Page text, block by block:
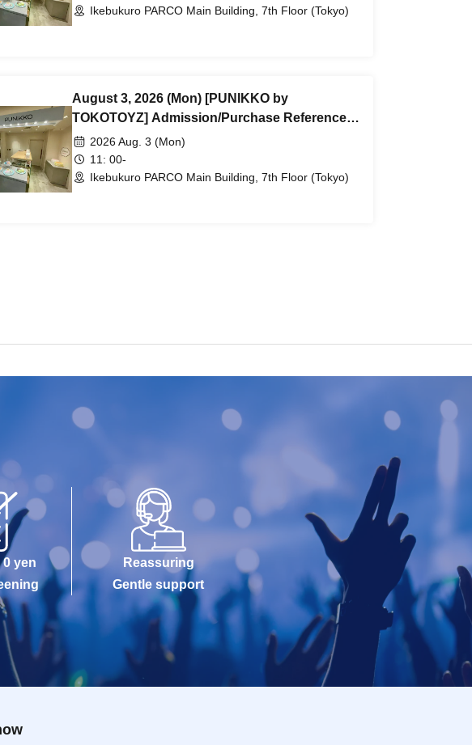
Ikebukuro PARCO Main Building, 7th Floor (Tokyo)
August 3, 2026 (Mon) [PUNIKKO by
TOKOTOYZ] Admission/Purchase Reference
number ticket (First-come, first-served) *Free
@Ikebukuro PARCO Main Building 7th Floor
2026 Aug. 3 (Mon)
11: 00-
Ikebukuro PARCO Main Building, 7th Floor (Tokyo)
0 yen
Reassuring
Gentle support